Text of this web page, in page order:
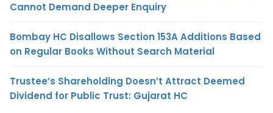
Cannot Demand Deeper Enquiry
Bombay HC Disallows Section 153A Additions Based
on Regular Books Without Search Material
Trustee’s Shareholding Doesn’t Attract Deemed
Dividend for Public Trust: Gujarat HC